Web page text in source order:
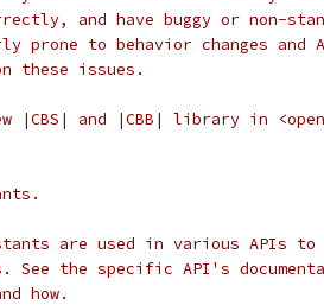
and have buggy or non-
to behavior changes and
these issues.
|CBS| and |CBB| library in
are used in various APIs to
See the specific API's
how.